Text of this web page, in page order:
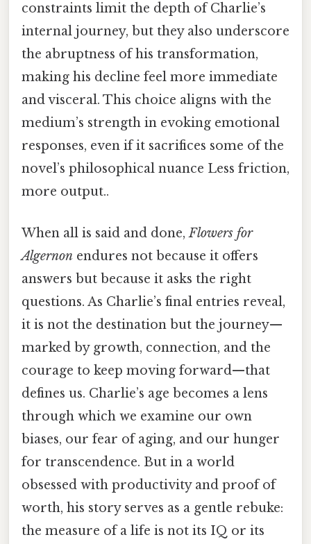
constraints limit the depth of Charlie’s
internal journey, but they also underscore
the abruptness of his transformation,
making his decline feel more immediate
and visceral. This choice aligns with the
medium’s strength in evoking emotional
responses, even if it sacrifices some of the
novel’s philosophical nuance Less friction,
more output..
When all is said and done,Flowers for
Algernon endures not because it offers
answers but because it asks the right
questions. As Charlie’s final entries reveal,
it is not the destination but the journey—
marked by growth, connection, and the
courage to keep moving forward—that
defines us. Charlie’s age becomes a lens
through which we examine our own
biases, our fear of aging, and our hunger
for transcendence. But in a world
obsessed with productivity and proof of
worth, his story serves as a gentle rebuke:
the measure of a life is not its IQ or its